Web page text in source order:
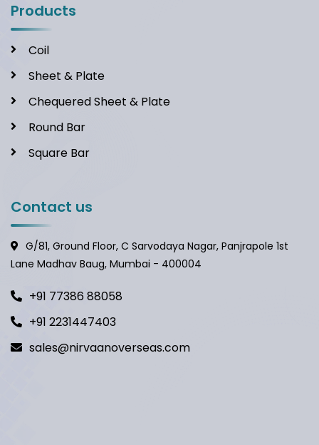
Products
Coil
Sheet & Plate
Chequered Sheet & Plate
Round Bar
Square Bar
Contact us
G/81, Ground Floor, C Sarvodaya Nagar, Panjrapole 1st
Lane Madhav Baug, Mumbai - 400004
+91 77386 88058
+91 2231447403
sales@nirvaanoverseas.com